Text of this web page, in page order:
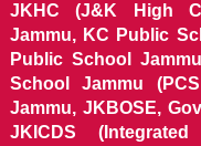
JKHC (J&K High
Jammu, KC Public
Public School
School Jammu
Jammu, JKBOSE,
JKICDS